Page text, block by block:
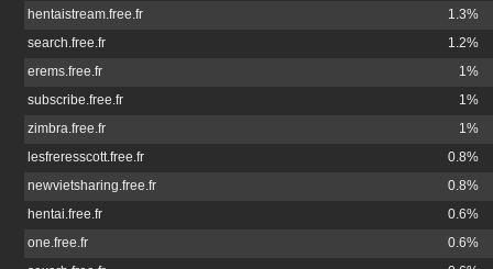
hentaistream.free.fr
1.3%
search.free.fr
1.2%
erems.free.fr
1%
subscribe.free.fr
1%
zimbra.free.fr
1%
lesfreresscott.free.fr
0.8%
newvietsharing.free.fr
0.8%
hentai.free.fr
0.6%
one.free.fr
0.6%